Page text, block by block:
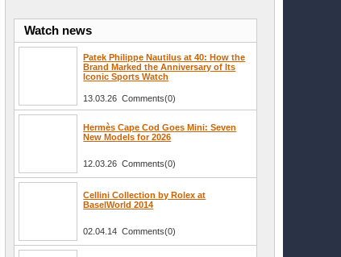
Watch news
Patek Philippe Nautilus at 40: How the
Brand Marked the Anniversary of Its
Iconic Sports Watch
13.03.26 Comments(0)
Hermès Cape Cod Goes Mini: Seven
New Models for 2026
12.03.26 Comments(0)
Cellini Collection by Rolex at
BaselWorld 2014
02.04.14 Comments(0)